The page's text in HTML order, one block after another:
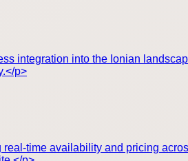
integration into the Ionian
p>
time availability and pricing